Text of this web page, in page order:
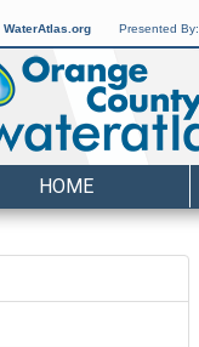
WaterAtlas.org Presented By:
HOME